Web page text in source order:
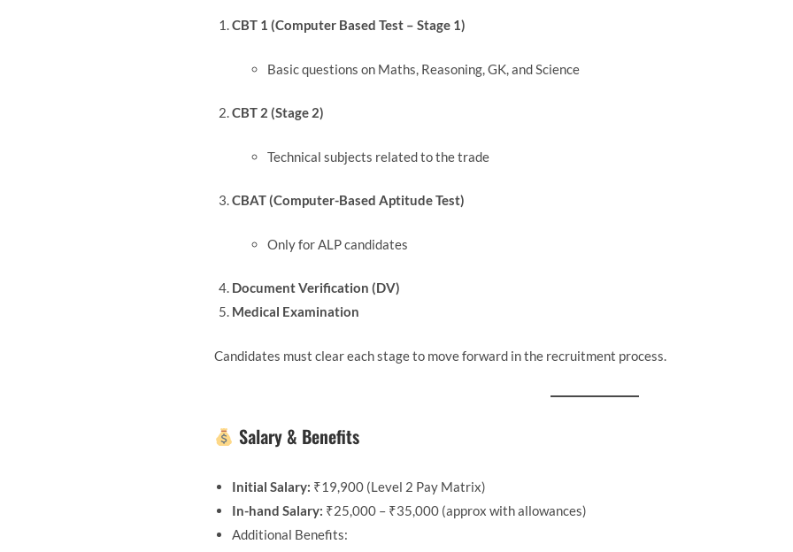
CBT 1 (Computer Based Test – Stage 1)
Basic questions on Maths, Reasoning, GK, and Science
CBT 2 (Stage 2)
Technical subjects related to the trade
CBAT (Computer-Based Aptitude Test)
Only for ALP candidates
Document Verification (DV)
Medical Examination
Candidates must clear each stage to move forward in the recruitment process.
Salary & Benefits
Initial Salary: ₹19,900 (Level 2 Pay Matrix)
In-hand Salary: ₹25,000 – ₹35,000 (approx with allowances)
Additional Benefits: